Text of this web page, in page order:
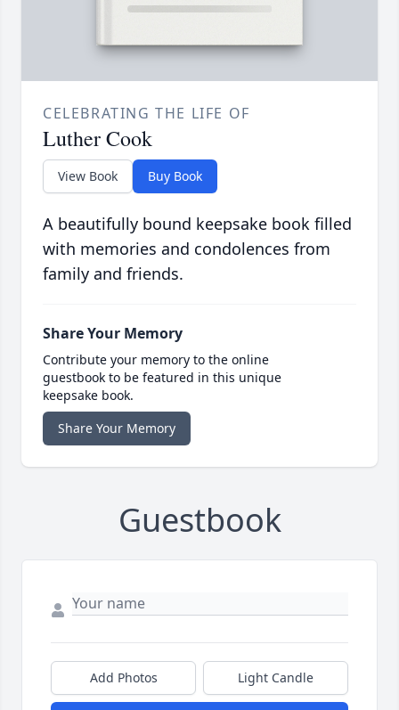
CELEBRATING THE LIFE OF
Luther Cook
View Book Buy Book
A beautifully bound keepsake book filled
with memories and condolences from
family and friends.
Share Your Memory
Contribute your memory to the online
guestbook to be featured in this unique
keepsake book.
Share Your Memory
Guestbook
Add Photos Light Candle